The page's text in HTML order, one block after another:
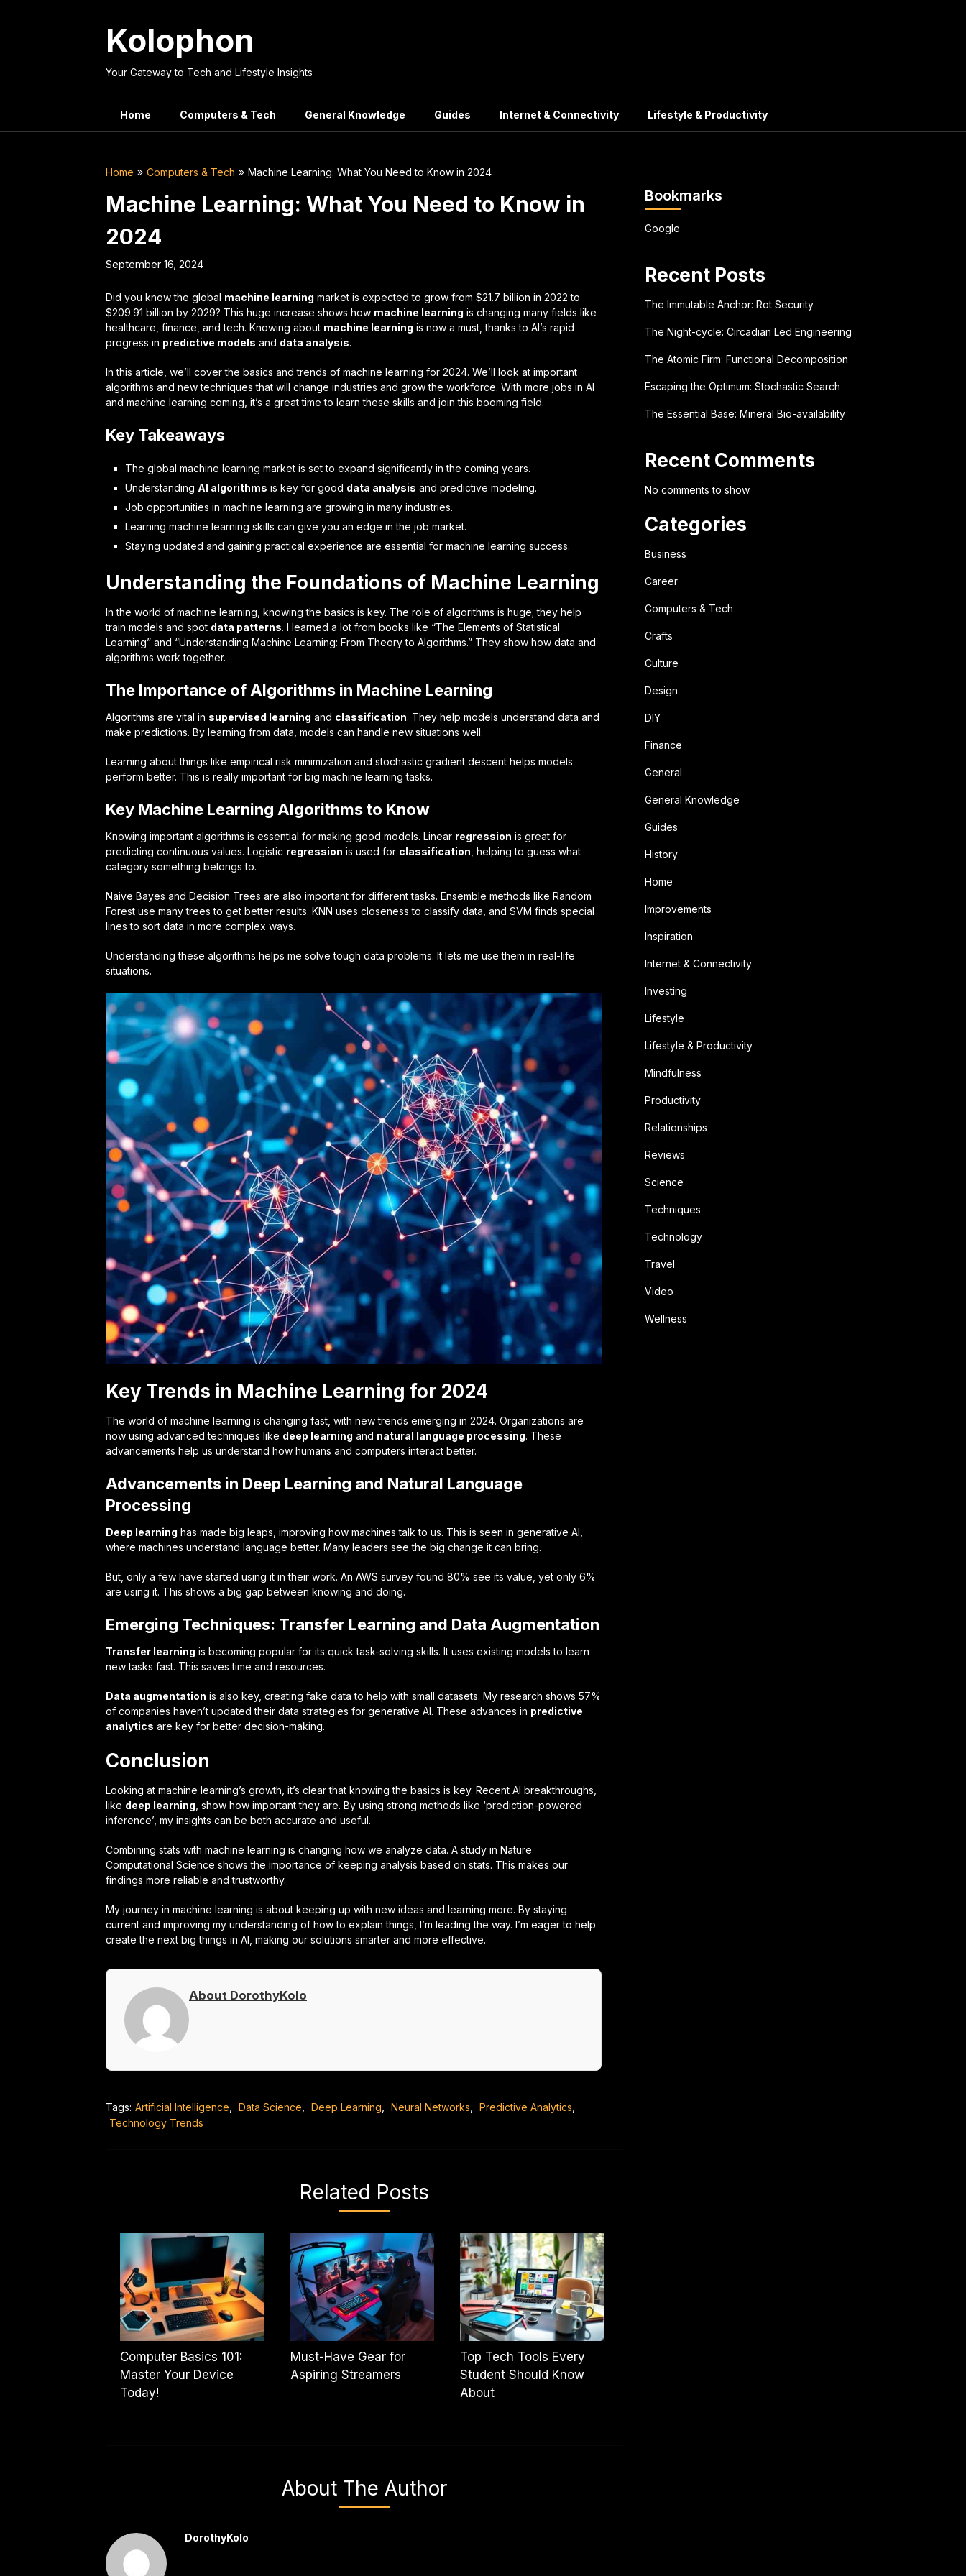
Kolophon
Your Gateway to Tech and Lifestyle Insights
Home Computers & Tech General Knowledge Guides Internet & Connectivity Lifestyle & Productivity
Home Computers & Tech Machine Learning: What You Need to Know in 2024
Machine Learning: What You Need to Know in
2024
September 16, 2024
Did you know the global machine learning market is expected to grow from $21.7 billion in 2022 to
$209.91 billion by 2029? This huge increase shows how machine learning is changing many fields like
healthcare, finance, and tech. Knowing about machine learning is now a must, thanks to AI’s rapid
progress in predictive models and data analysis.
In this article, we’ll cover the basics and trends of machine learning for 2024. We’ll look at important
algorithms and new techniques that will change industries and grow the workforce. With more jobs in AI
and machine learning coming, it’s a great time to learn these skills and join this booming field.
Key Takeaways
The global machine learning market is set to expand significantly in the coming years.
Understanding AI algorithms is key for good data analysis and predictive modeling.
Job opportunities in machine learning are growing in many industries.
Learning machine learning skills can give you an edge in the job market.
Staying updated and gaining practical experience are essential for machine learning success.
Understanding the Foundations of Machine Learning
In the world of machine learning, knowing the basics is key. The role of algorithms is huge; they help
train models and spot data patterns. I learned a lot from books like “The Elements of Statistical
Learning” and “Understanding Machine Learning: From Theory to Algorithms.” They show how data and
algorithms work together.
The Importance of Algorithms in Machine Learning
Algorithms are vital in supervised learning and classification. They help models understand data and
make predictions. By learning from data, models can handle new situations well.
Learning about things like empirical risk minimization and stochastic gradient descent helps models
perform better. This is really important for big machine learning tasks.
Key Machine Learning Algorithms to Know
Knowing important algorithms is essential for making good models. Linear regression is great for
predicting continuous values. Logistic regression is used for classification , helping to guess what
category something belongs to.
Naive Bayes and Decision Trees are also important for different tasks. Ensemble methods like Random
Forest use many trees to get better results. KNN uses closeness to classify data, and SVM finds special
lines to sort data in more complex ways.
Understanding these algorithms helps me solve tough data problems. It lets me use them in real-life
situations.
Key Trends in Machine Learning for 2024
The world of machine learning is changing fast, with new trends emerging in 2024. Organizations are
now using advanced techniques like deep learning and natural language processing. These
advancements help us understand how humans and computers interact better.
Advancements in Deep Learning and Natural Language
Processing
Deep learning has made big leaps, improving how machines talk to us. This is seen in generative AI,
where machines understand language better. Many leaders see the big change it can bring.
But, only a few have started using it in their work. An AWS survey found 80% see its value, yet only 6%
are using it. This shows a big gap between knowing and doing.
Emerging Techniques: Transfer Learning and Data Augmentation
Transfer learning is becoming popular for its quick task-solving skills. It uses existing models to learn
new tasks fast. This saves time and resources.
Data augmentation is also key, creating fake data to help with small datasets. My research shows 57%
of companies haven’t updated their data strategies for generative AI. These advances in predictive
analytics are key for better decision-making.
Conclusion
Looking at machine learning’s growth, it’s clear that knowing the basics is key. Recent AI breakthroughs,
like deep learning, show how important they are. By using strong methods like ‘prediction-powered
inference’, my insights can be both accurate and useful.
Combining stats with machine learning is changing how we analyze data. A study in Nature
Computational Science shows the importance of keeping analysis based on stats. This makes our
findings more reliable and trustworthy.
My journey in machine learning is about keeping up with new ideas and learning more. By staying
current and improving my understanding of how to explain things, I’m leading the way. I’m eager to help
create the next big things in AI, making our solutions smarter and more effective.
About DorothyKolo
Tags: Artificial Intelligence, Data Science, Deep Learning, Neural Networks, Predictive Analytics,
Technology Trends
Related Posts
Computer Basics 101:
Master Your Device
Today!
Must-Have Gear for
Aspiring Streamers
Top Tech Tools Every
Student Should Know
About
About The Author
DorothyKolo
Bookmarks
Google
Recent Posts
The Immutable Anchor: Rot Security
The Night-cycle: Circadian Led Engineering
The Atomic Firm: Functional Decomposition
Escaping the Optimum: Stochastic Search
The Essential Base: Mineral Bio-availability
Recent Comments
No comments to show.
Categories
Business
Career
Computers & Tech
Crafts
Culture
Design
DIY
Finance
General
General Knowledge
Guides
History
Home
Improvements
Inspiration
Internet & Connectivity
Investing
Lifestyle
Lifestyle & Productivity
Mindfulness
Productivity
Relationships
Reviews
Science
Techniques
Technology
Travel
Video
Wellness